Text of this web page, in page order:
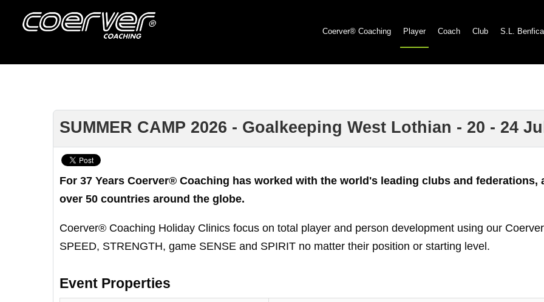
Coerver® Coaching Player Coach Club S.L. Benfica
SUMMER CAMP 2026 - Goalkeeping West Lothian - 20 - 24
For 37 Years Coerver® Coaching has worked with the world's leading clubs and
over 50 countries around the globe.
Coerver® Coaching Holiday Clinics focus on total player and person development using our
SPEED, STRENGTH, game SENSE and SPIRIT no matter their position or starting level.
Event Properties